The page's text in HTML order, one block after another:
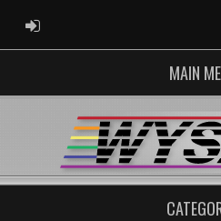
ADMIN LOGIN
MAIN